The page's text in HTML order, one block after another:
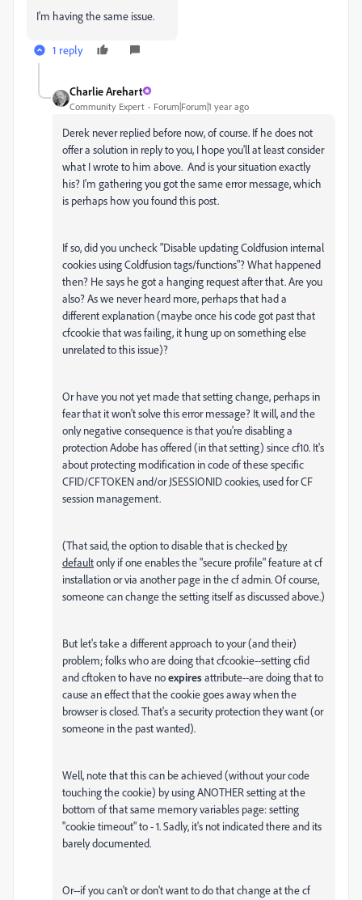
I'm having the same issue.
1 reply
Charlie Arehart
Community Expert Forum|Forum|1 year ago
Derek never replied before now, of course. If he does not
offer a solution in reply to you, I hope you'll at least consider
what I wrote to him above. And is your situation exactly
his? I'm gathering you got the same error message, which
is perhaps how you found this post.
If so, did you uncheck "Disable updating Coldfusion internal
cookies using Coldfusion tags/functions"? What happened
then? He says he got a hanging request after that. Are you
also? As we never heard more, perhaps that had a
different explanation (maybe once his code got past that
cfcookie that was failing, it hung up on something else
unrelated to this issue)?
Or have you not yet made that setting change, perhaps in
fear that it won't solve this error message? It will, and the
only negative consequence is that you're disabling a
protection Adobe has offered (in that setting) since cf10. It's
about protecting modification in code of these specific
CFID/CFTOKEN and/or JSESSIONID cookies, used for CF
session management.
(That said, the option to disable that is checked by
defaultonly if one enables the "secure profile" feature at cf
installation or via another page in the cf admin. Of course,
someone can change the setting itself as discussed above.)
But let's take a different approach to your (and their)
problem; folks who are doing that cfcookie--setting cfid
and cftoken to have noexpiresattribute--are doing that to
cause an effect that the cookie goes away when the
browser is closed. That's a security protection they want (or
someone in the past wanted).
Well, note that this can be achieved (without your code
touching the cookie) by using ANOTHER setting at the
bottom of that same memory variables page: setting
"cookie timeout" to - 1. Sadly, it's not indicated there and its
barely documented.
Or--if you can't or don't want to do that change at the cf